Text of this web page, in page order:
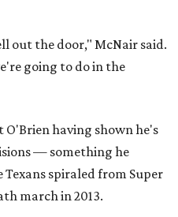
out the door," McNair said.
going to do in the
having shown he's
— something he
spiraled from Super
march in 2013.